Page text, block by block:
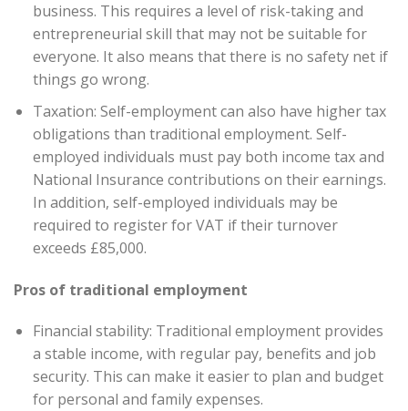
business. This requires a level of risk-taking and
entrepreneurial skill that may not be suitable for
everyone. It also means that there is no safety net if
things go wrong.
Taxation: Self-employment can also have higher tax
obligations than traditional employment. Self-
employed individuals must pay both income tax and
National Insurance contributions on their earnings.
In addition, self-employed individuals may be
required to register for VAT if their turnover
exceeds £85,000.
Pros of traditional employment
Financial stability: Traditional employment provides
a stable income, with regular pay, benefits and job
security. This can make it easier to plan and budget
for personal and family expenses.